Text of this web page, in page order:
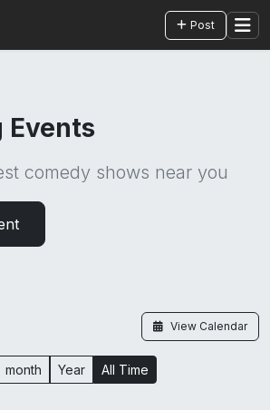
Post
Events
comedy shows near you
View Calendar
month Year All Time